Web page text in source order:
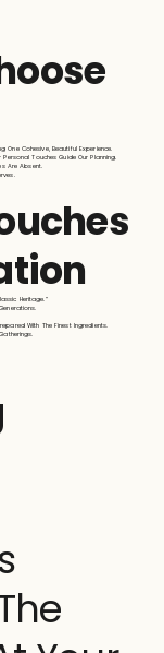
Cohesive, Beautiful Experience.
Touches Guide Our Planning.
Are Absent.
Heritage.”
With The Finest Ingredients.